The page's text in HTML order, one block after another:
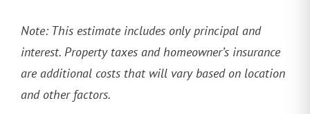
Note: This estimate includes only principal and
interest. Property taxes and homeowner’s insurance
are additional costs that will vary based on location
and other factors.